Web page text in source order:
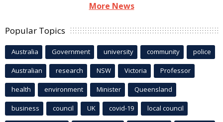
More News
Popular Topics
Australia Government university community police
Australian research NSW Victoria Professor
health environment Minister Queensland
business council UK covid-19 local council